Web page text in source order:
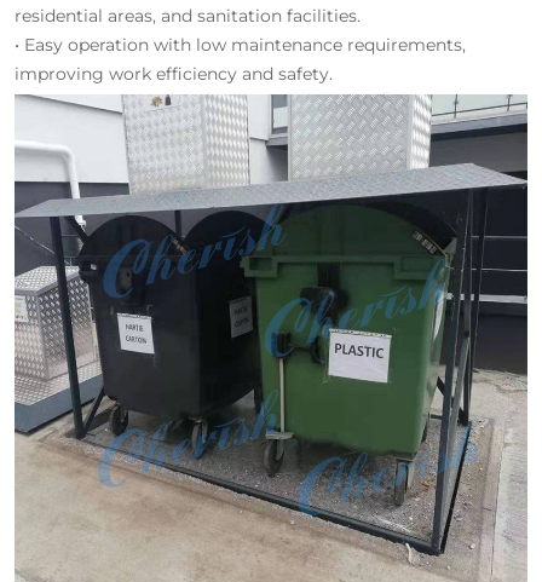
residential areas, and sanitation facilities.
• Easy operation with low maintenance requirements,
improving work efficiency and safety.